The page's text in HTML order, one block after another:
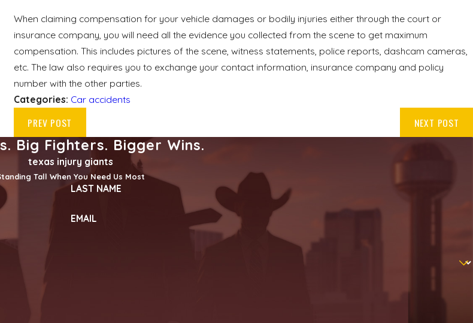
When claiming compensation for your vehicle damages or bodily injuries either through the court or
insurance company, you will need all the evidence you collected from the scene to get maximum
compensation. This includes pictures of the scene, witness statements, police reports, dashcam cameras,
etc. The law also requires you to exchange your contact information, insurance company and policy
number with the other parties.
Categories: Car accidents
PREV POST NEXT POST
Big Fighters. Bigger Wins.
texas injury giants
Tall When You Need Us Most
LAST NAME
EMAIL